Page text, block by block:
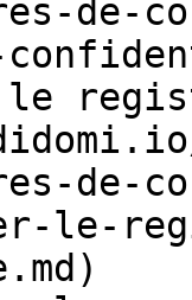
de-
le
de-
le-